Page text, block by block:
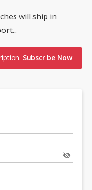
will ship in
Subscribe Now